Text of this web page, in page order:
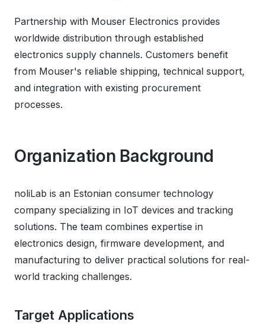
Partnership with Mouser Electronics provides
worldwide distribution through established
electronics supply channels. Customers benefit
from Mouser's reliable shipping, technical support,
and integration with existing procurement
processes.
Organization Background
noliLab is an Estonian consumer technology
company specializing in IoT devices and tracking
solutions. The team combines expertise in
electronics design, firmware development, and
manufacturing to deliver practical solutions for real-
world tracking challenges.
Target Applications